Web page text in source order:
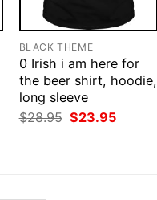
BLACK THEME
0 Irish i am here for
the beer shirt, hoodie,
long sleeve
$28.95 Original
price
$23.95Current